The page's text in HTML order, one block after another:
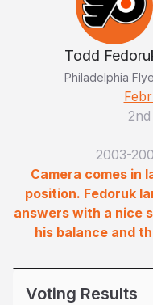
Todd
Philadelphia
2003-
Camera comes in
position. Fedoruk
answers with a nice
his balance and
Voting Results